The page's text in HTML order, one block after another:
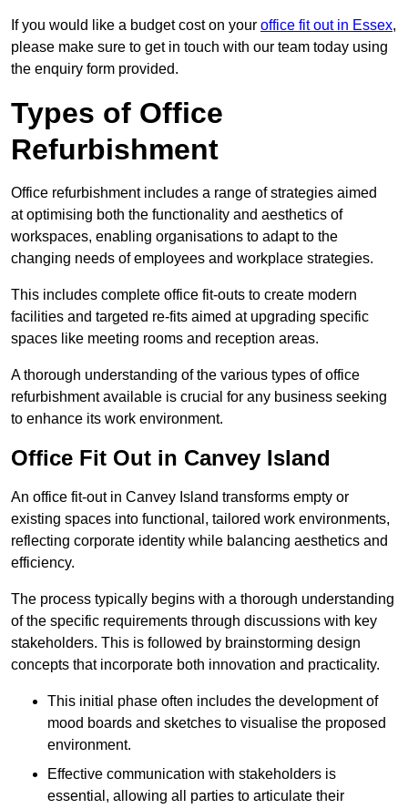
If you would like a budget cost on your office fit out in Essex,
please make sure to get in touch with our team today using
the enquiry form provided.
Types of Office
Refurbishment
Office refurbishment includes a range of strategies aimed
at optimising both the functionality and aesthetics of
workspaces, enabling organisations to adapt to the
changing needs of employees and workplace strategies.
This includes complete office fit-outs to create modern
facilities and targeted re-fits aimed at upgrading specific
spaces like meeting rooms and reception areas.
A thorough understanding of the various types of office
refurbishment available is crucial for any business seeking
to enhance its work environment.
Office Fit Out in Canvey Island
An office fit-out in Canvey Island transforms empty or
existing spaces into functional, tailored work environments,
reflecting corporate identity while balancing aesthetics and
efficiency.
The process typically begins with a thorough understanding
of the specific requirements through discussions with key
stakeholders. This is followed by brainstorming design
concepts that incorporate both innovation and practicality.
This initial phase often includes the development of
mood boards and sketches to visualise the proposed
environment.
Effective communication with stakeholders is
essential, allowing all parties to articulate their